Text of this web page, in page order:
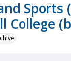
Sports
College